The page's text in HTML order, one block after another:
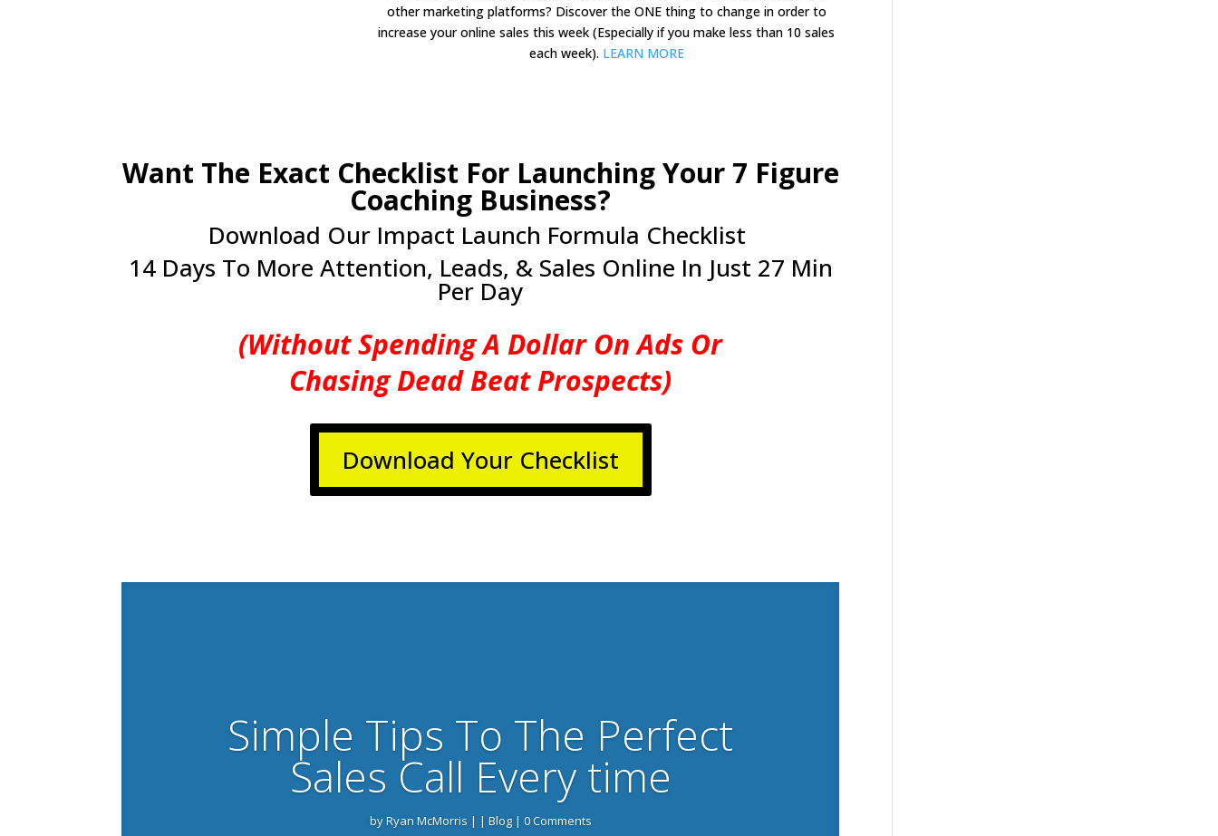
other marketing platforms? Discover the ONE thing to change in order to
increase your online sales this week (Especially if you make less than 10 sales
each week). LEARN MORE
Want The Exact Checklist For Launching Your 7 Figure
Coaching Business?
Download Our Impact Launch Formula Checklist
14 Days To More Attention, Leads, & Sales Online In Just 27 Min
Per Day
(Without Spending A Dollar On Ads Or
Chasing Dead Beat Prospects)
Download Your Checklist
Simple Tips To The Perfect
Sales Call Every time
byRyan McMorris | | Blog| 0 Comments